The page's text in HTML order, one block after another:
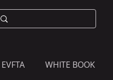
EVFTA WHITE BOOK